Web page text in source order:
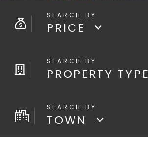
PRICE
PROPERTY TYPE
TOWN